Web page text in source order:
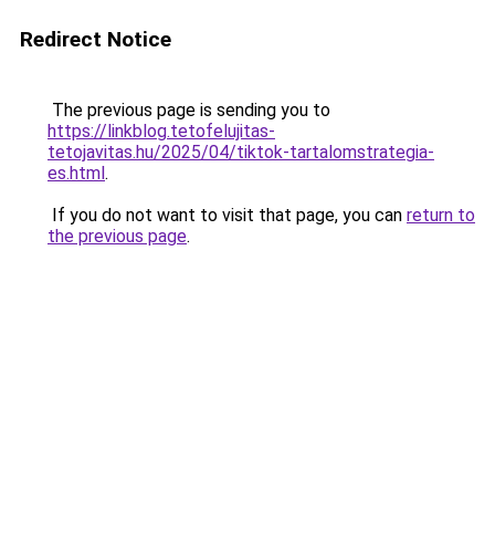
Redirect Notice
The previous page is sending you to
https://linkblog.tetofelujitas-
tetojavitas.hu/2025/04/tiktok-tartalomstrategia-
es.html.
If you do not want to visit that page, you can return to
the previous page.